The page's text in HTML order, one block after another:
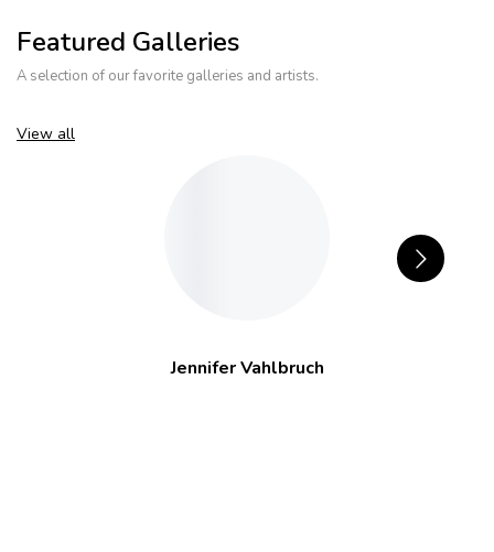
Featured Galleries
A selection of our favorite galleries and artists.
View all
Jennifer Vahlbruch